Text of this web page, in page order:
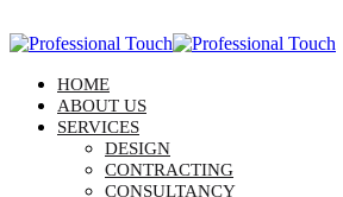
HOME
ABOUT US
SERVICES
DESIGN
CONTRACTING
CONSULTANCY